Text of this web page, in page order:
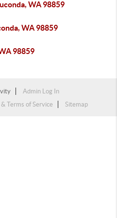
WA 98859
WA 98859
98859
Admin Log In
Terms of Service Sitemap